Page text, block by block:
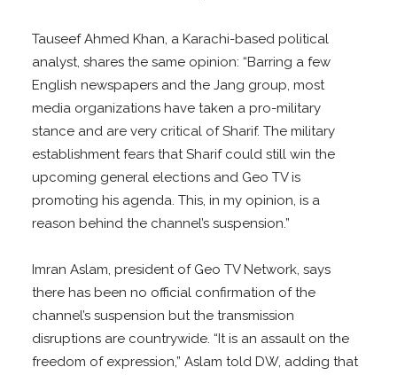
Tauseef Ahmed Khan, a Karachi-based political
analyst, shares the same opinion: “Barring a few
English newspapers and the Jang group, most
media organizations have taken a pro-military
stance and are very critical of Sharif. The military
establishment fears that Sharif could still win the
upcoming general elections and Geo TV is
promoting his agenda. This, in my opinion, is a
reason behind the channel’s suspension.”
Imran Aslam, president of Geo TV Network, says
there has been no official confirmation of the
channel’s suspension but the transmission
disruptions are countrywide. “It is an assault on the
freedom of expression,” Aslam told DW, adding that